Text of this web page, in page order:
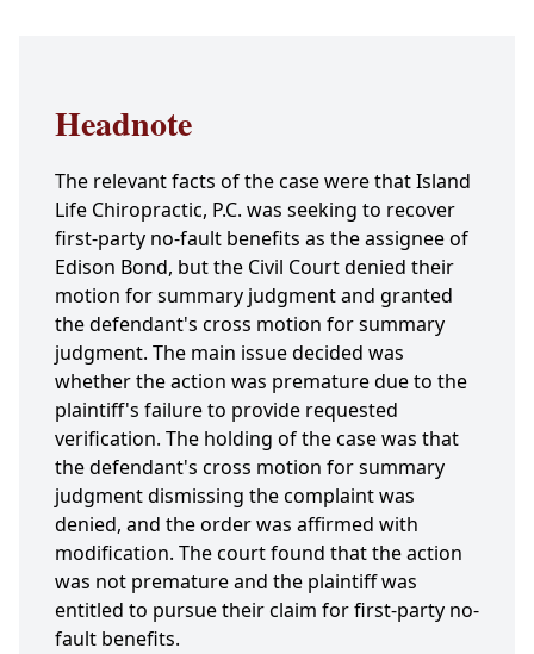
Headnote
The relevant facts of the case were that Island
Life Chiropractic, P.C. was seeking to recover
first-party no-fault benefits as the assignee of
Edison Bond, but the Civil Court denied their
motion for summary judgment and granted
the defendant's cross motion for summary
judgment. The main issue decided was
whether the action was premature due to the
plaintiff's failure to provide requested
verification. The holding of the case was that
the defendant's cross motion for summary
judgment dismissing the complaint was
denied, and the order was affirmed with
modification. The court found that the action
was not premature and the plaintiff was
entitled to pursue their claim for first-party no-
fault benefits.